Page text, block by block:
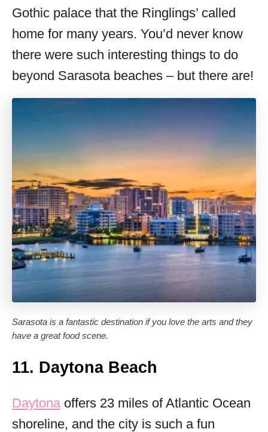
Gothic palace that the Ringlings’ called
home for many years. You’d never know
there were such interesting things to do
beyond Sarasota beaches – but there are!
Sarasota is a fantastic destination if you love the arts and they
have a great food scene.
11. Daytona Beach
Daytona offers 23 miles of Atlantic Ocean
shoreline, and the city is such a fun